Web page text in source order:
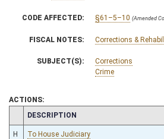
CODE AFFECTED: §61–5–10 (Amended
FISCAL NOTES: Corrections &
SUBJECT(S):
Corrections
Crime
ACTIONS:
CHAMBER
DESCRIPTION
H To House Judiciary